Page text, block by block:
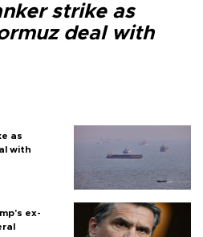
strike as
deal with
as
with
ex-